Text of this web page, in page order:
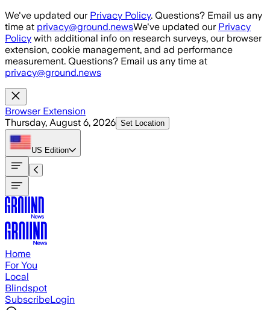
Skip to main content
We've updated our Privacy Policy. Questions? Email us any
time at privacy@ground.newsWe've updated our Privacy
Policy with additional info on research surveys, our browser
extension, cookie management, and ad performance
measurement. Questions? Email us any time at
privacy@ground.news
Browser Extension
Thursday, August 6, 2026 Set Location
US Edition
Home
For You
Local
Blindspot
SubscribeLogin